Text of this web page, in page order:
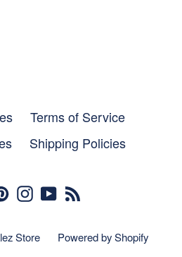
Terms of Service
Shipping Policies
PinterestInstagram
YouTube
Store Powered by Shopify